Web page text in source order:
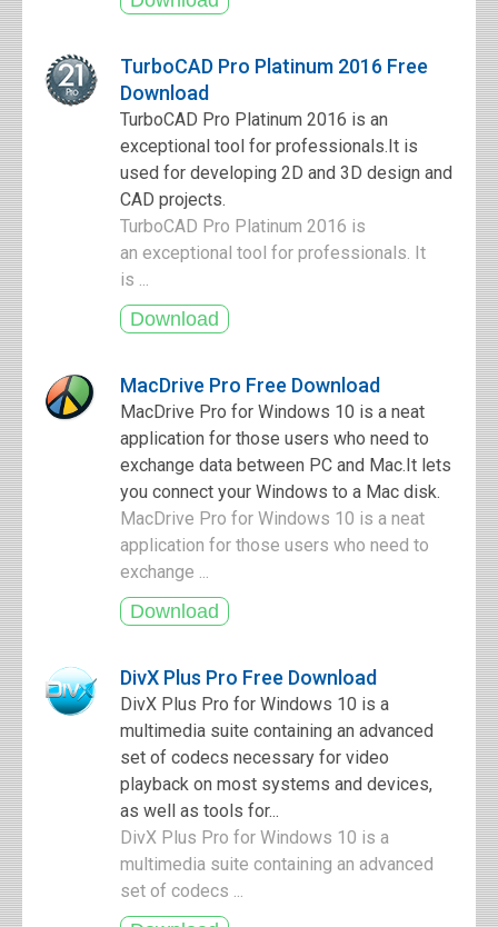
TurboCAD Pro Platinum 2016 Free
Download
TurboCAD Pro Platinum 2016 is an
exceptional tool for professionals.It is
used for developing 2D and 3D design and
CAD projects.
TurboCAD Pro Platinum 2016 is
an exceptional tool for professionals. It
is ...
MacDrive Pro Free Download
MacDrive Pro for Windows 10 is a neat
application for those users who need to
exchange data between PC and Mac.It lets
you connect your Windows to a Mac disk.
MacDrive Pro for Windows 10 is a neat
application for those users who need to
exchange ...
DivX Plus Pro Free Download
DivX Plus Pro for Windows 10 is a
multimedia suite containing an advanced
set of codecs necessary for video
playback on most systems and devices,
as well as tools for...
DivX Plus Pro for Windows 10 is a
multimedia suite containing an advanced
set of codecs ...